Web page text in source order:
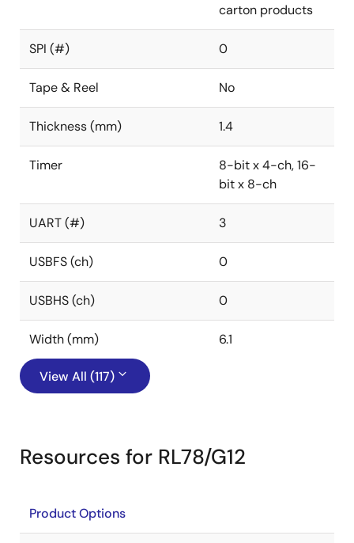
carton products
SPI (#) 0
Tape & Reel No
Thickness (mm) 1.4
Timer
8-bit x 4-ch, 16-
bit x 8-ch
UART (#) 3
USBFS (ch) 0
USBHS (ch) 0
Width (mm) 6.1
View All (117)
Resources for RL78/G12
Product Options